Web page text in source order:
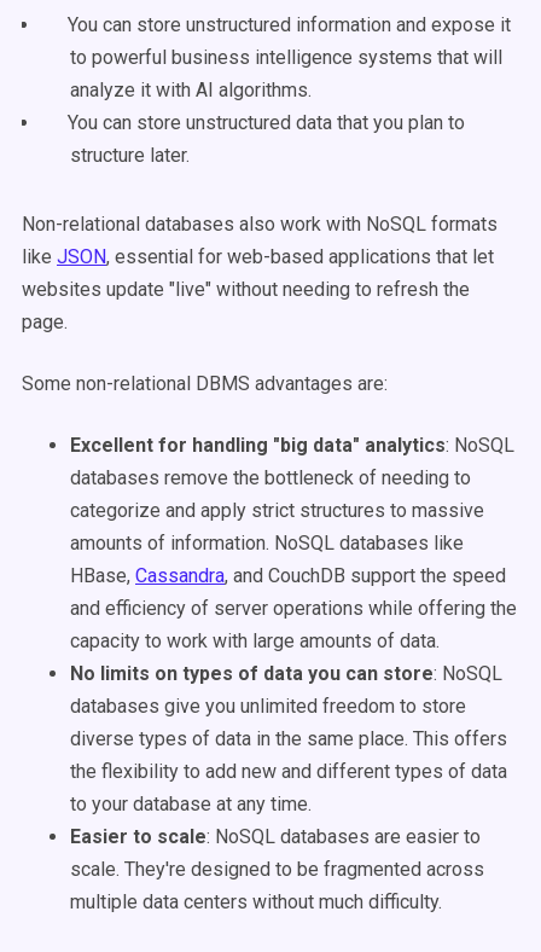
You can store unstructured information and expose it
to powerful business intelligence systems that will
analyze it with AI algorithms.
You can store unstructured data that you plan to
structure later.
Non-relational databases also work with NoSQL formats
like JSON, essential for web-based applications that let
websites update "live" without needing to refresh the
page.
Some non-relational DBMS advantages are:
Excellent for handling "big data" analytics: NoSQL
databases remove the bottleneck of needing to
categorize and apply strict structures to massive
amounts of information. NoSQL databases like
HBase, Cassandra, and CouchDB support the speed
and efficiency of server operations while offering the
capacity to work with large amounts of data.
No limits on types of data you can store: NoSQL
databases give you unlimited freedom to store
diverse types of data in the same place. This offers
the flexibility to add new and different types of data
to your database at any time.
Easier to scale: NoSQL databases are easier to
scale. They're designed to be fragmented across
multiple data centers without much difficulty.